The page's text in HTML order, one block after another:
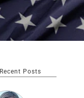
Recent Posts